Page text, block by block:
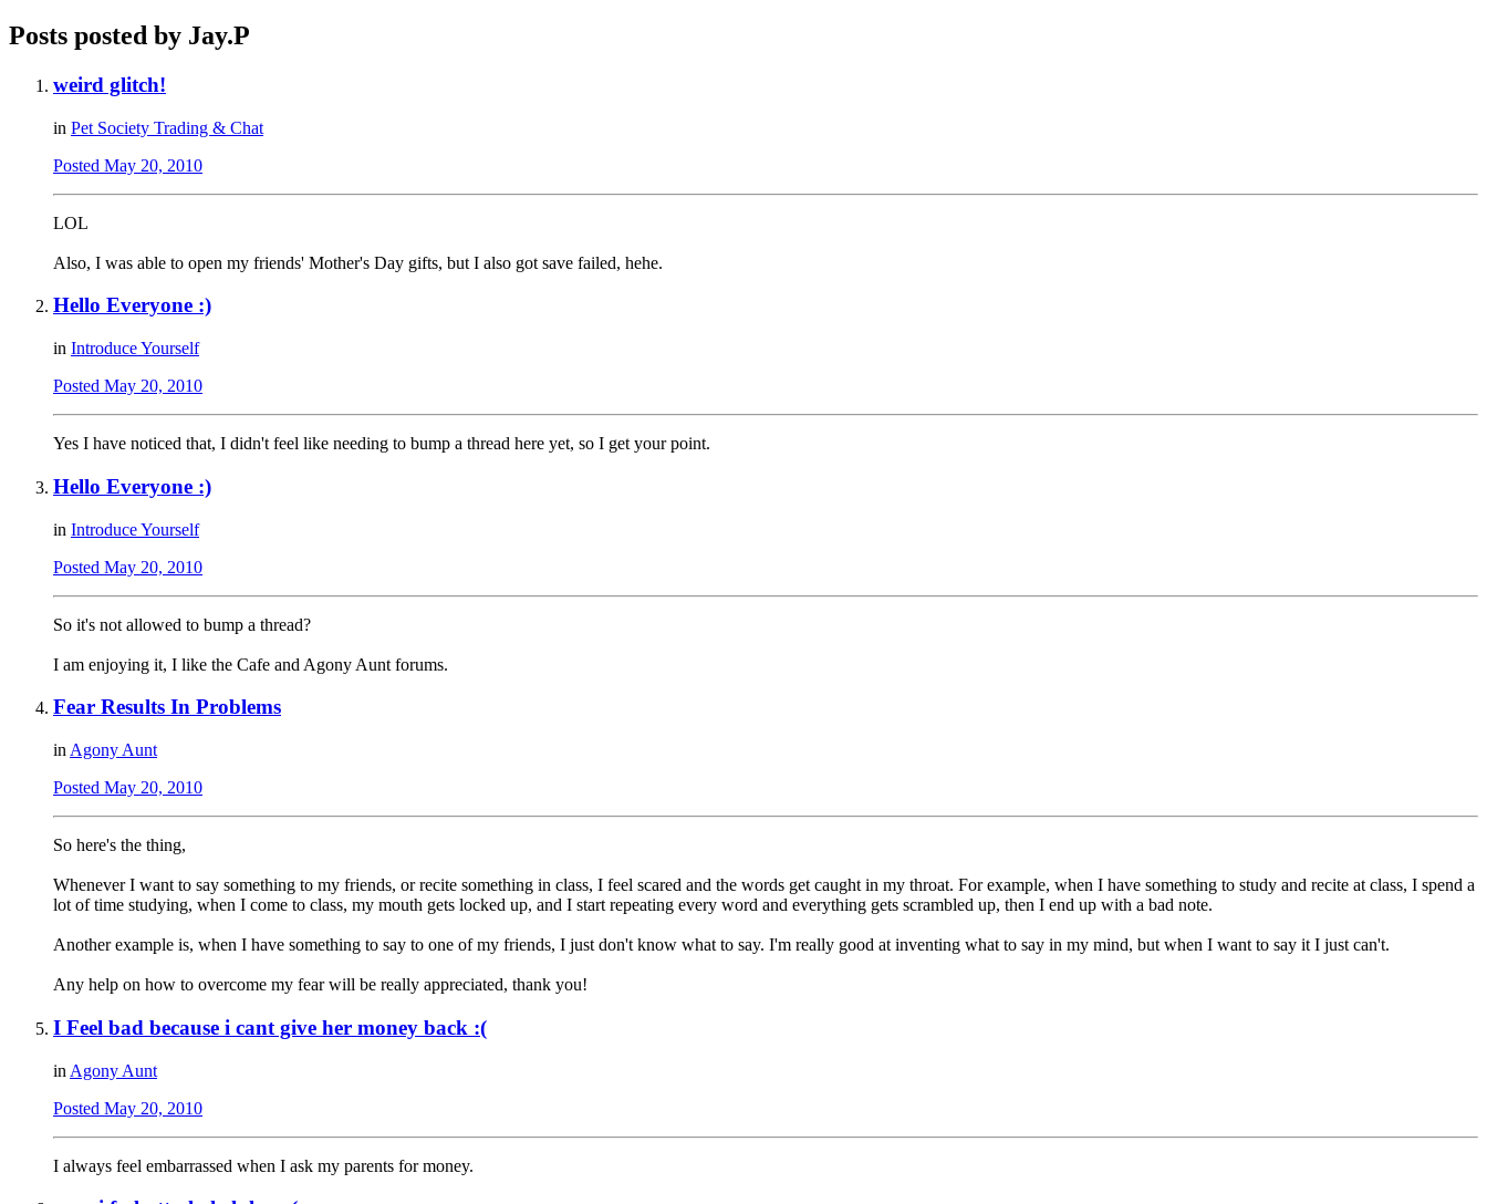
Posts posted by Jay.P
weird glitch!
in Pet Society Trading & Chat
Posted May 20, 2010
LOL
Also, I was able to open my friends' Mother's Day gifts, but I also got save failed, hehe.
Hello Everyone :)
in Introduce Yourself
Posted May 20, 2010
Yes I have noticed that, I didn't feel like needing to bump a thread here yet, so I get your point.
Hello Everyone :)
in Introduce Yourself
Posted May 20, 2010
So it's not allowed to bump a thread?
I am enjoying it, I like the Cafe and Agony Aunt forums.
Fear Results In Problems
in Agony Aunt
Posted May 20, 2010
So here's the thing,
Whenever I want to say something to my friends, or recite something in class, I feel scared and the words get caught in my throat. For example, when I have something to study and recite at class, I spend a
lot of time studying, when I come to class, my mouth gets locked up, and I start repeating every word and everything gets scrambled up, then I end up with a bad note.
Another example is, when I have something to say to one of my friends, I just don't know what to say. I'm really good at inventing what to say in my mind, but when I want to say it I just can't.
Any help on how to overcome my fear will be really appreciated, thank you!
I Feel bad because i cant give her money back :(
in Agony Aunt
Posted May 20, 2010
I always feel embarrassed when I ask my parents for money.